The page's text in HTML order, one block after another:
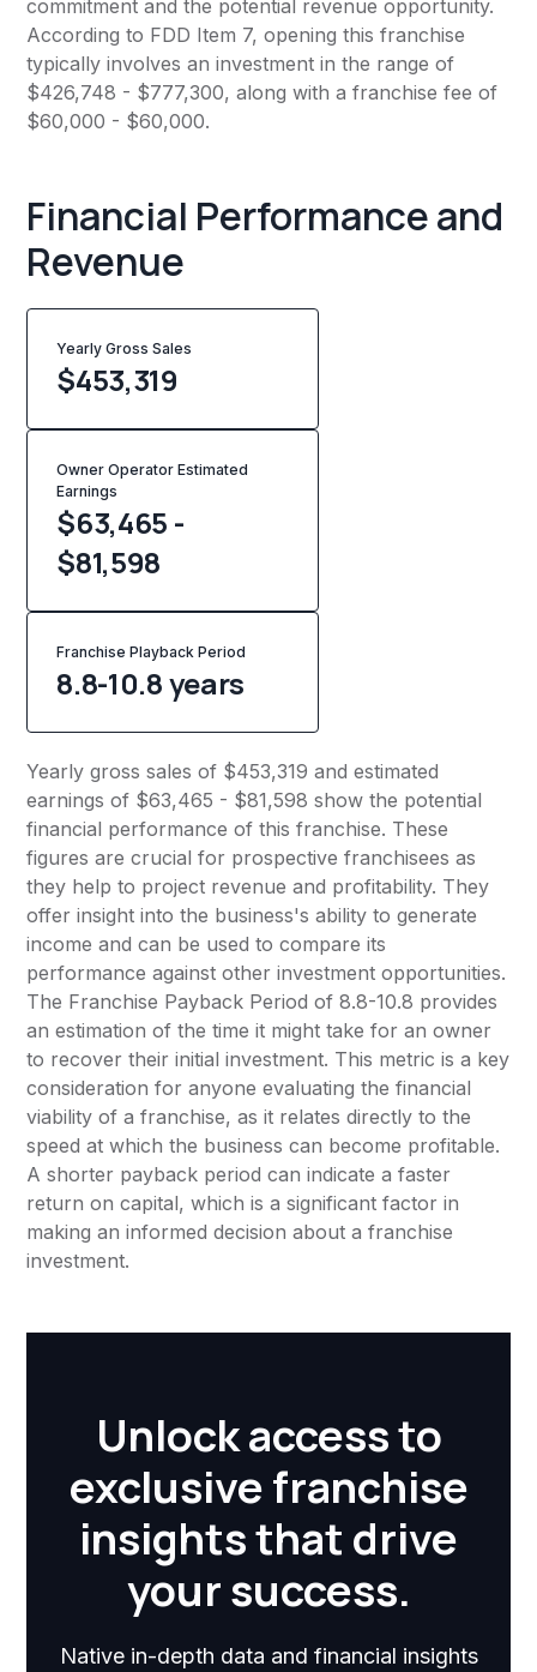
commitment and the potential revenue opportunity.
According to FDD Item 7, opening this franchise
typically involves an investment in the range of
$426,748 - $777,300, along with a franchise fee of
$60,000 - $60,000.
Financial Performance and
Revenue
Yearly Gross Sales
$453,319
Owner Operator Estimated
Earnings
$63,465 -
$81,598
Franchise Playback Period
8.8-10.8 years
Yearly gross sales of $453,319 and estimated
earnings of $63,465 - $81,598 show the potential
financial performance of this franchise. These
figures are crucial for prospective franchisees as
they help to project revenue and profitability. They
offer insight into the business's ability to generate
income and can be used to compare its
performance against other investment opportunities.
The Franchise Payback Period of 8.8-10.8 provides
an estimation of the time it might take for an owner
to recover their initial investment. This metric is a key
consideration for anyone evaluating the financial
viability of a franchise, as it relates directly to the
speed at which the business can become profitable.
A shorter payback period can indicate a faster
return on capital, which is a significant factor in
making an informed decision about a franchise
investment.
Unlock access to
exclusive franchise
insights that drive
your success.
Native in-depth data and financial insights